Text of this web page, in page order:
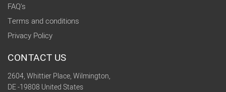
FAQ's
Terms and conditions
Privacy Policy
CONTACT US
2604, Whittier Place, Wilmington,
DE -19808 United States